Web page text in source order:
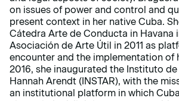
on issues of power and control and
present context in her native Cuba.
Cátedra Arte de Conducta in Havana
Asociación de Arte Útil in 2011 as
encounter and the implementation of
2016, she inaugurated the Instituto
Hannah Arendt (INSTAR), with the
an institutional platform in which